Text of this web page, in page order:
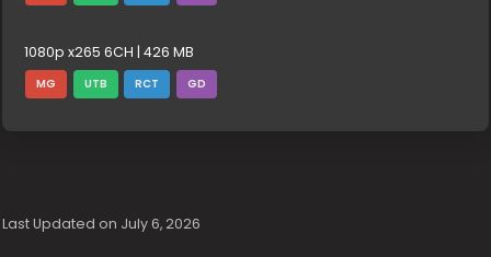
1080p x265 6CH | 426 MB
MG UTB RCT GD
Last Updated on July 6, 2026